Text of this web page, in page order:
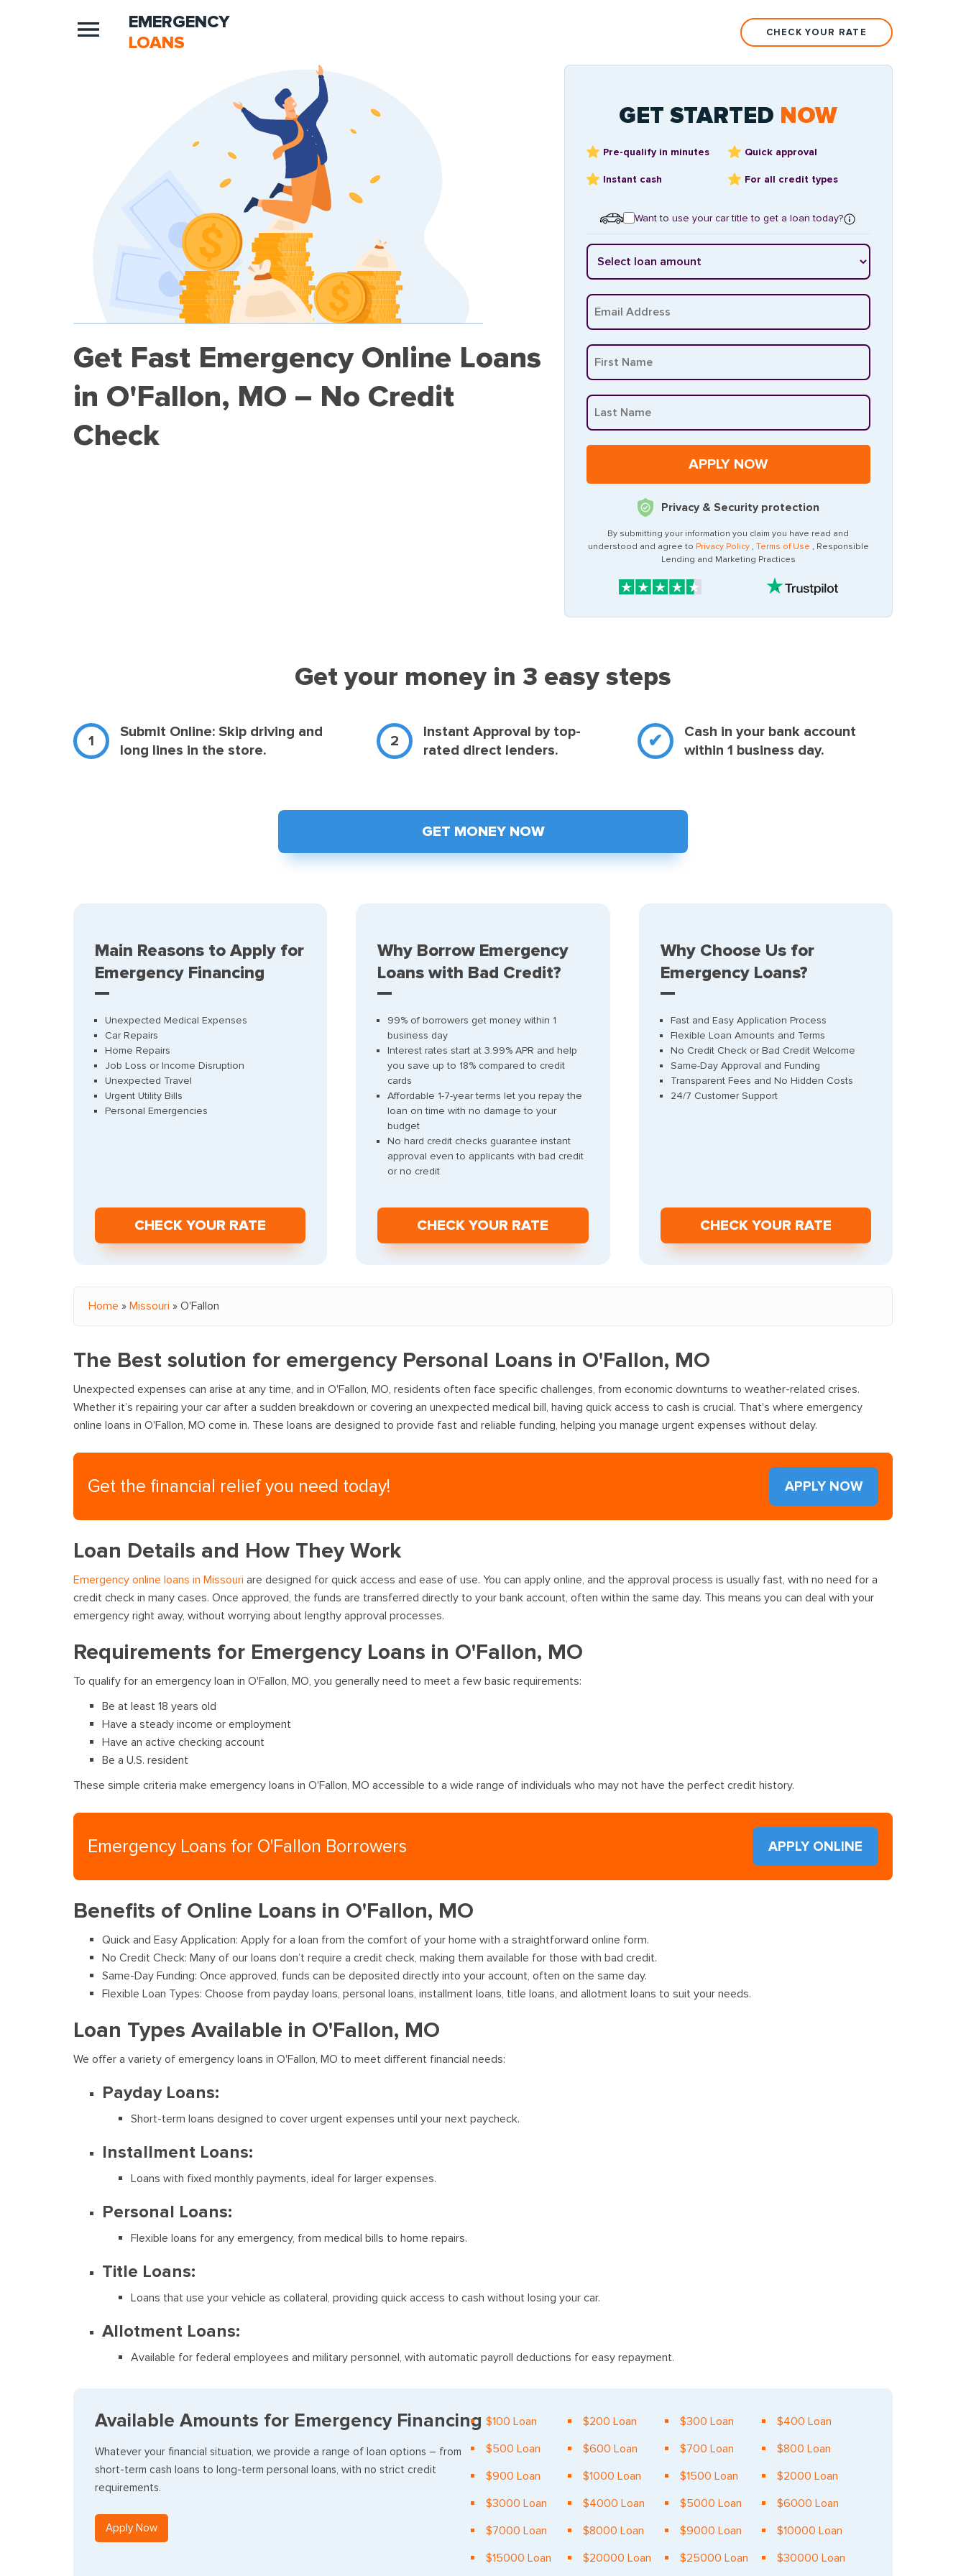
EMERGENCY
LOANS
CHECK YOUR RATE
Get Fast Emergency Online Loans
in O'Fallon, MO – No Credit
Check
GET STARTED NOW
Pre-qualify in minutes Quick approval
Instant cash For all credit types
Want to use your car title to get a loan today?
Privacy & Security protection
By submitting your information you claim you have read and
understood and agree to Privacy Policy , Terms of Use , Responsible
Lending and Marketing Practices
Get your money in 3 easy steps
Submit Online: Skip driving and
long lines in the store.
Instant Approval by top-
rated direct lenders.
Cash in your bank account
within 1 business day.
GET MONEY NOW
Main Reasons to Apply for
Emergency Financing
Unexpected Medical Expenses
Car Repairs
Home Repairs
Job Loss or Income Disruption
Unexpected Travel
Urgent Utility Bills
Personal Emergencies
СHECK YOUR RATE
Why Borrow Emergency
Loans with Bad Credit?
99% of borrowers get money within 1
business day
Interest rates start at 3.99% APR and help
you save up to 18% compared to credit
cards
Affordable 1-7-year terms let you repay the
loan on time with no damage to your
budget
No hard credit checks guarantee instant
approval even to applicants with bad credit
or no credit
СHECK YOUR RATE
Why Choose Us for
Emergency Loans?
Fast and Easy Application Process
Flexible Loan Amounts and Terms
No Credit Check or Bad Credit Welcome
Same-Day Approval and Funding
Transparent Fees and No Hidden Costs
24/7 Customer Support
СHECK YOUR RATE
You are here
Home » Missouri » O'Fallon
The Best solution for emergency Personal Loans in O'Fallon, MO
Unexpected expenses can arise at any time, and in O'Fallon, MO, residents often face specific challenges, from economic downturns to weather-related crises.
Whether it’s repairing your car after a sudden breakdown or covering an unexpected medical bill, having quick access to cash is crucial. That's where emergency
online loans in O'Fallon, MO come in. These loans are designed to provide fast and reliable funding, helping you manage urgent expenses without delay.
Get the financial relief you need today! APPLY NOW
Loan Details and How They Work
Emergency online loans in Missouri are designed for quick access and ease of use. You can apply online, and the approval process is usually fast, with no need for a
credit check in many cases. Once approved, the funds are transferred directly to your bank account, often within the same day. This means you can deal with your
emergency right away, without worrying about lengthy approval processes.
Requirements for Emergency Loans in O'Fallon, MO
To qualify for an emergency loan in O'Fallon, MO, you generally need to meet a few basic requirements:
Be at least 18 years old
Have a steady income or employment
Have an active checking account
Be a U.S. resident
These simple criteria make emergency loans in O'Fallon, MO accessible to a wide range of individuals who may not have the perfect credit history.
Emergency Loans for O'Fallon Borrowers APPLY ONLINE
Benefits of Online Loans in O'Fallon, MO
Quick and Easy Application: Apply for a loan from the comfort of your home with a straightforward online form.
No Credit Check: Many of our loans don’t require a credit check, making them available for those with bad credit.
Same-Day Funding: Once approved, funds can be deposited directly into your account, often on the same day.
Flexible Loan Types: Choose from payday loans, personal loans, installment loans, title loans, and allotment loans to suit your needs.
Loan Types Available in O'Fallon, MO
We offer a variety of emergency loans in O'Fallon, MO to meet different financial needs:
Payday Loans:
Short-term loans designed to cover urgent expenses until your next paycheck.
Installment Loans:
Loans with fixed monthly payments, ideal for larger expenses.
Personal Loans:
Flexible loans for any emergency, from medical bills to home repairs.
Title Loans:
Loans that use your vehicle as collateral, providing quick access to cash without losing your car.
Allotment Loans:
Available for federal employees and military personnel, with automatic payroll deductions for easy repayment.
Available Amounts for Emergency Financing
Whatever your financial situation, we provide a range of loan options – from
short-term cash loans to long-term personal loans, with no strict credit
requirements.
Apply Now
$100 Loan $200 Loan $300 Loan
$400 Loan
$500 Loan
$600 Loan $700 Loan
$800 Loan
$900 Loan
$1000 Loan $1500 Loan
$2000 Loan
$3000 Loan
$4000 Loan $5000 Loan
$6000 Loan
$7000 Loan
$8000 Loan $9000 Loan
$10000 Loan
$15000 Loan
$20000 Loan $25000 Loan $30000 Loan